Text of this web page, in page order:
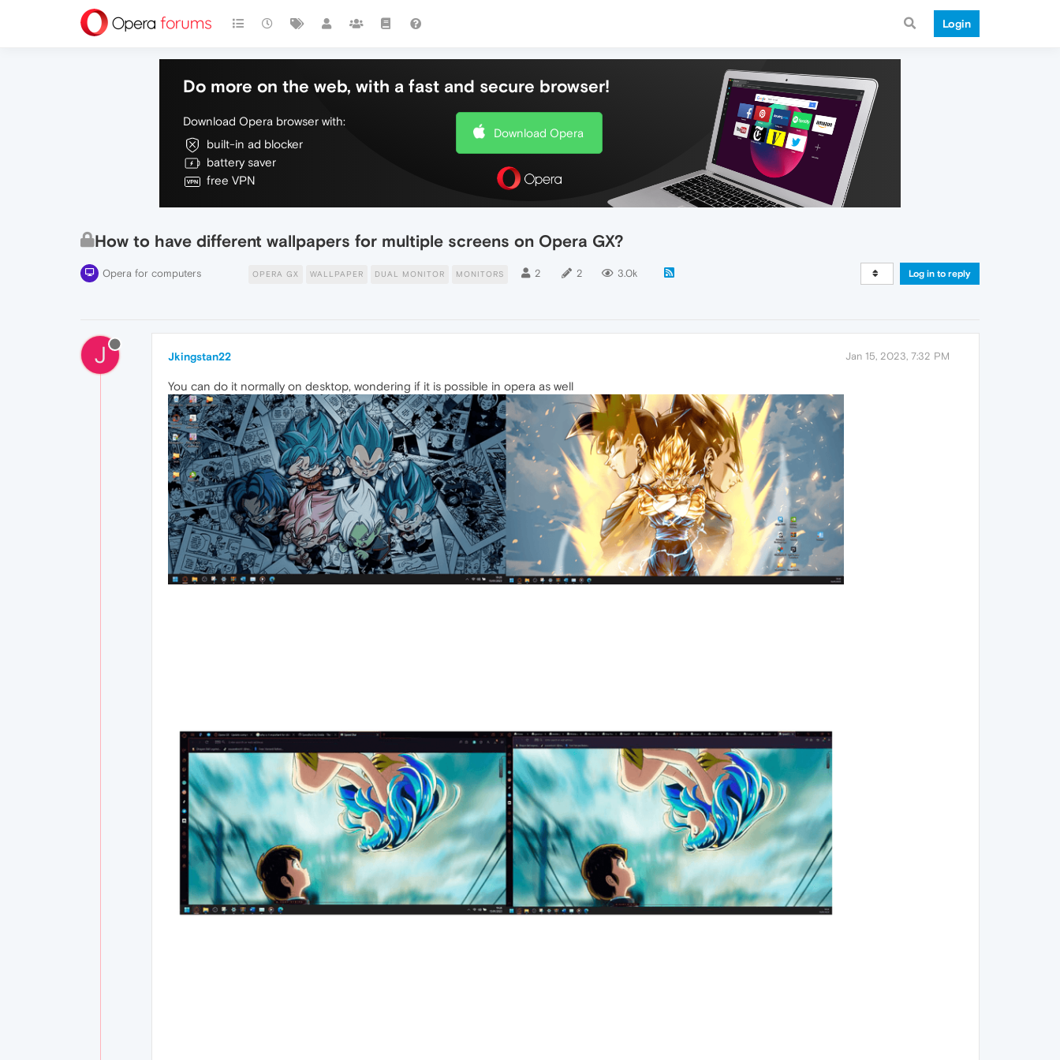
Login
Do more on the web, with a fast and secure browser!
Download Opera browser with:
built-in ad blocker
battery saver
free VPN
Download Opera
How to have different wallpapers for multiple screens on Opera GX?
Opera for computers OPERA GX WALLPAPER DUAL MONITOR MONITORS 2 2 3.0k Log in to reply
J Jkingstan22 Jan 15, 2023, 7:32 PM
You can do it normally on desktop, wondering if it is possible in opera as well